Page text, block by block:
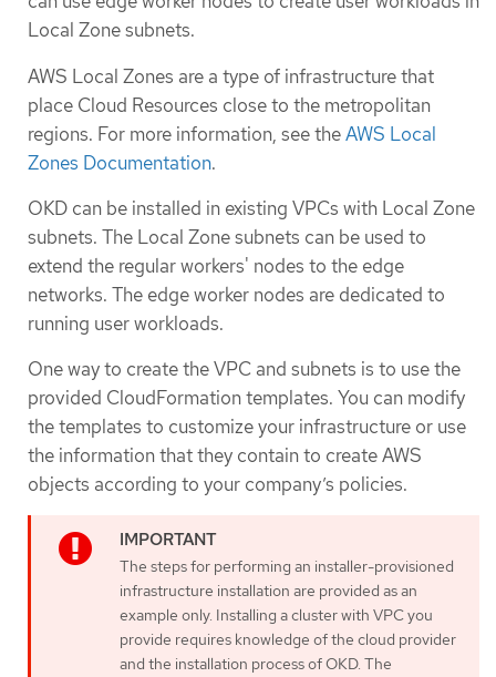
Local Zone subnets.
AWS Local Zones are a type of infrastructure that
place Cloud Resources close to the metropolitan
regions. For more information, see theAWS Local
Zones Documentation.
OKD can be installed in existing VPCs with Local Zone
subnets. The Local Zone subnets can be used to
extend the regular workers' nodes to the edge
networks. The edge worker nodes are dedicated to
running user workloads.
One way to create the VPC and subnets is to use the
provided CloudFormation templates. You can modify
the templates to customize your infrastructure or use
the information that they contain to create AWS
objects according to your company’s policies.
The steps for performing an installer-provisioned
infrastructure installation are provided as an
example only. Installing a cluster with VPC you
provide requires knowledge of the cloud provider
and the installation process of OKD. The